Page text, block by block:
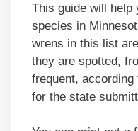
This guide will help
species in
wrens in this list
they are spotted,
frequent, according
for the state